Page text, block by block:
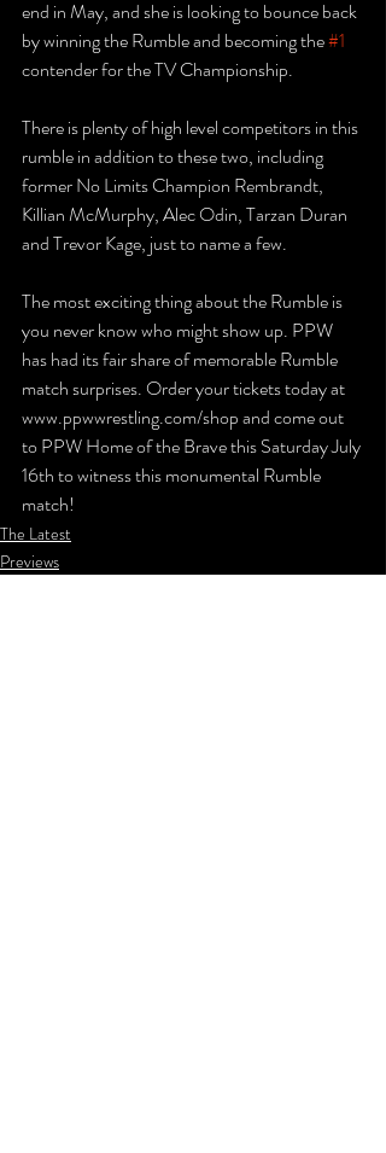
end in May, and she is looking to bounce back
by winning the Rumble and becoming the #1
contender for the TV Championship.
There is plenty of high level competitors in this
rumble in addition to these two, including
former No Limits Champion Rembrandt,
Killian McMurphy, Alec Odin, Tarzan Duran
and Trevor Kage, just to name a few.
The most exciting thing about the Rumble is
you never know who might show up. PPW
has had its fair share of memorable Rumble
match surprises. Order your tickets today at
www.ppwwrestling.com/shop and come out
to PPW Home of the Brave this Saturday July
16th to witness this monumental Rumble
match!
The Latest
Previews